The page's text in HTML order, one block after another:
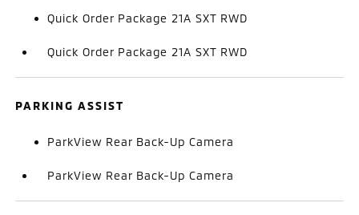
Quick Order Package 21A SXT RWD
Quick Order Package 21A SXT RWD
PARKING ASSIST
ParkView Rear Back-Up Camera
ParkView Rear Back-Up Camera